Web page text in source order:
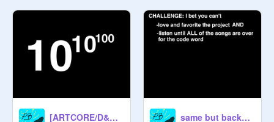
[ARTCORE/D&B] Googolplex (preview) same but backgrounds add music and it gets chaotic